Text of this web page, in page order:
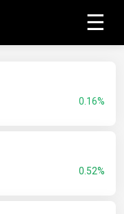
☰
0.16%
0.52%